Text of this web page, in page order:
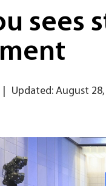
sees
Updated: August 28,